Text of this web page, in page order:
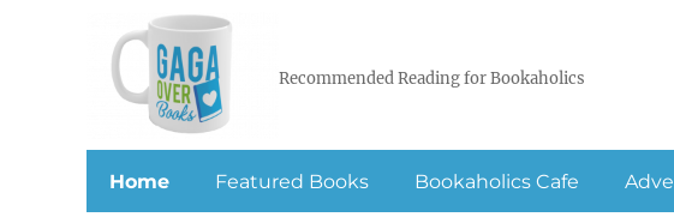
Recommended Reading for Bookaholics
Home Featured Books Bookaholics Cafe